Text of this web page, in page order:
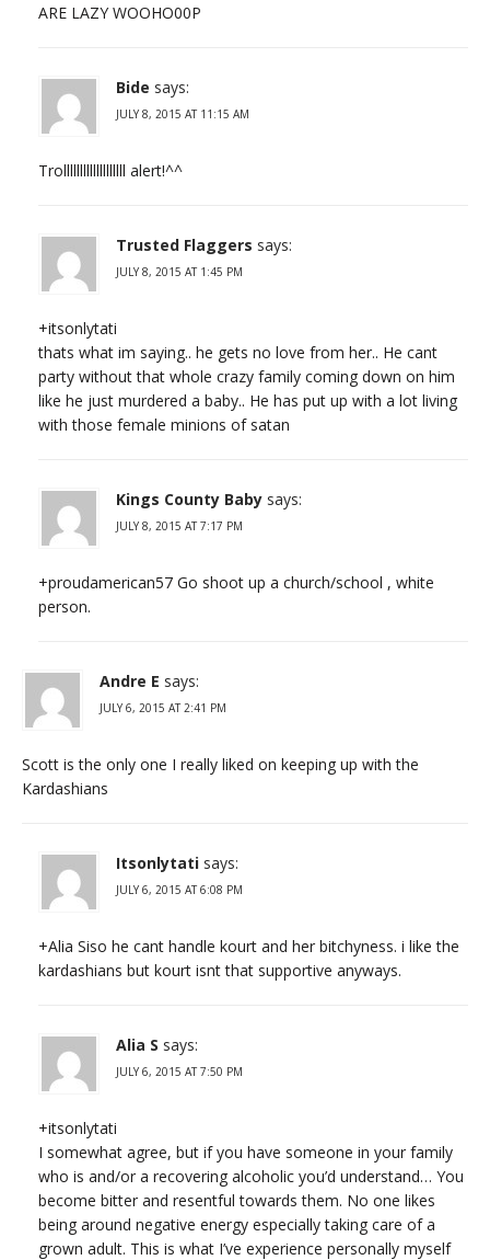
ARE LAZY WOOHO00P
Bide says:
JULY 8, 2015 AT 11:15 AM
Trolllllllllllllllllll alert!^^
Trusted Flaggers says:
JULY 8, 2015 AT 1:45 PM
+itsonlytati
thats what im saying.. he gets no love from her.. He cant
party without that whole crazy family coming down on him
like he just murdered a baby.. He has put up with a lot living
with those female minions of satan
Kings County Baby says:
JULY 8, 2015 AT 7:17 PM
+proudamerican57 Go shoot up a church/school , white
person.
Andre E says:
JULY 6, 2015 AT 2:41 PM
Scott is the only one I really liked on keeping up with the
Kardashians
Itsonlytati says:
JULY 6, 2015 AT 6:08 PM
+Alia Siso he cant handle kourt and her bitchyness. i like the
kardashians but kourt isnt that supportive anyways.
Alia S says:
JULY 6, 2015 AT 7:50 PM
+itsonlytati
I somewhat agree, but if you have someone in your family
who is and/or a recovering alcoholic you’d understand… You
become bitter and resentful towards them. No one likes
being around negative energy especially taking care of a
grown adult. This is what I’ve experience personally myself